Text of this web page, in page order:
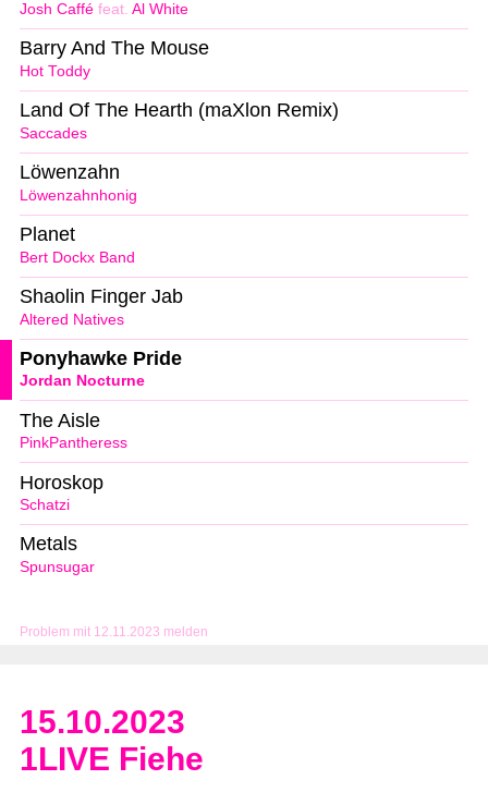
Problem mit 12.11.2023 melden
Josh Caffé feat. Al White
Hot Toddy
Barry And The Mouse
Saccades
Land Of The Hearth (maXlon Remix)
Löwenzahnhonig
Löwenzahn
Bert Dockx Band
Planet
Altered Natives
Shaolin Finger Jab
Jordan Nocturne
Ponyhawke Pride
PinkPantheress
The Aisle
Schatzi
Horoskop
Spunsugar
Metals
15.10.2023
1LIVE Fiehe